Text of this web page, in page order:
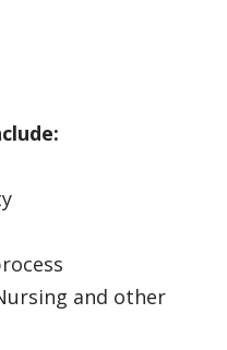
and other